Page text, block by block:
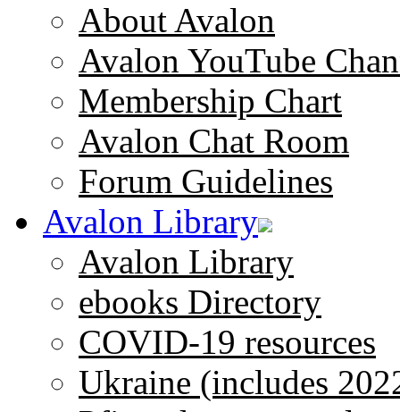
About Avalon
Avalon YouTube
Membership Chart
Avalon Chat Room
Forum Guidelines
Avalon Library
Avalon Library
ebooks Directory
COVID-19 resources
Ukraine (includes